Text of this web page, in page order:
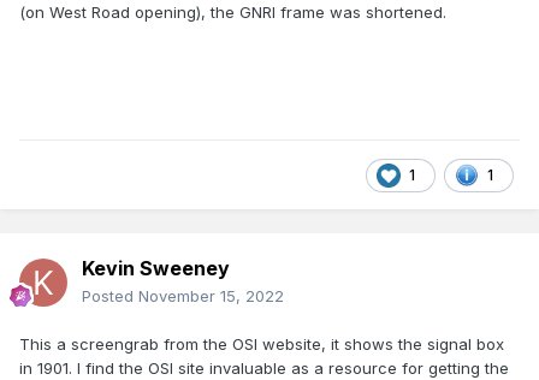
(on West Road opening), the GNRI frame was shortened.
1 1
Kevin Sweeney
Posted November 15, 2022
This a screengrab from the OSI website, it shows the signal box
in 1901. I find the OSI site invaluable as a resource for getting the